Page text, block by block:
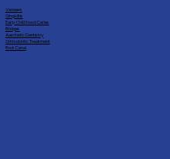
Veneers
Gingivitis
Early Child hood Caries
Bridges
Aesthetic Dentistry
Orthodontic Treatment
Root Canal